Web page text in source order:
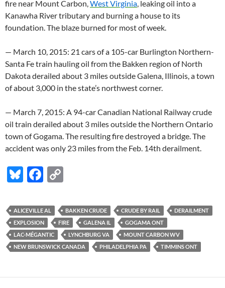
fire near Mount Carbon,West Virginia, leaking oil into a
Kanawha River tributary and burning a house to its
foundation. The blaze burned for most of week.
— March 10, 2015: 21 cars of a 105-car Burlington Northern-
Santa Fe train hauling oil from the Bakken region of North
Dakota derailed about 3 miles outside Galena, Illinois, a town
of about 3,000 in the state’s northwest corner.
— March 7, 2015: A 94-car Canadian National Railway crude
oil train derailed about 3 miles outside the Northern Ontario
town of Gogama. The resulting fire destroyed a bridge. The
accident was only 23 miles from the Feb. 14th derailment.
Bl
es
k
y
F
e
b
o
o
p
y
Li
n
ALICEVILLE AL BAKKEN CRUDE CRUDE BY RAIL
DERAILMENT
EXPLOSION
FIRE GALENA IL
GOGAMA ONT
LAC-MÉGANTIC
LYNCHBURG VA
MOUNT CARBON WV
NEW BRUNSWICK CANADA
PHILADELPHIA PA TIMMINS ONT